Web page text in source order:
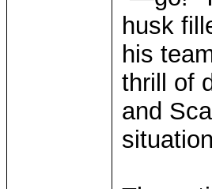
husk
his
thrill of
and